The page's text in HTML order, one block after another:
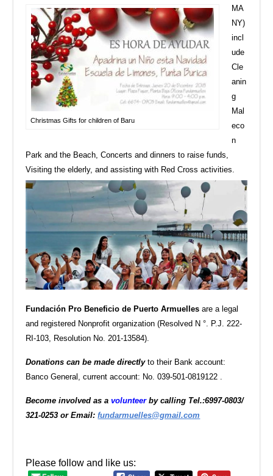
Christmas Gifts for children of Baru
MA
NY)
incl
ude
Cle
anin
g
Mal
eco
n
Park and the Beach, Concerts and dinners to raise funds,
Visiting the elderly, and assisting with Red Cross activities.
Fundación Pro Beneficio de Puerto Armuellesare a legal
and registered Nonprofit organization (Resolved N °. P.J. 222-
RI-103, Resolution No. 201-13584).
Donations can be made directlyto their Bank account:
Banco General, current account: No. 039-501-0819122 .
Become involved as avolunteerby calling Tel.:6997-0803/
321-0253 or Email:fundarmuelles@gmail.com
Please follow and like us: